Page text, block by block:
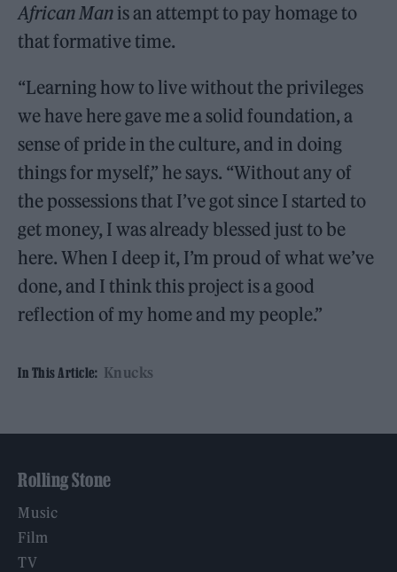
African Man is an attempt to pay homage to
that formative time.
“Learning how to live without the privileges
we have here gave me a solid foundation, a
sense of pride in the culture, and in doing
things for myself,” he says. “Without any of
the possessions that I’ve got since I started to
get money, I was already blessed just to be
here. When I deep it, I’m proud of what we’ve
done, and I think this project is a good
reflection of my home and my people.”
In This Article: Knucks
Rolling Stone
Music
Film
TV